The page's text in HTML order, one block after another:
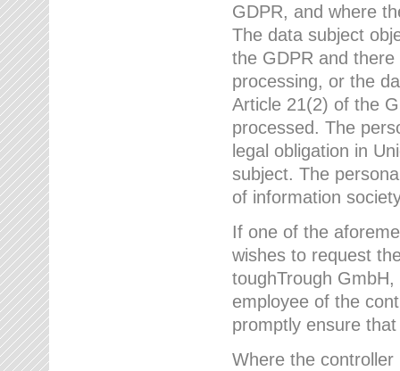
GDPR, and where
The data subject
the GDPR and
processing, or the
Article 21(2) of the
processed. The
legal obligation in
subject. The
of information
If one of the
wishes to request
toughTrough
employee of the
promptly ensure
Where the controller